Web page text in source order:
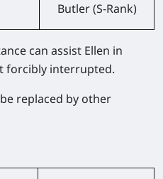
Butler (S-Rank)
can assist Ellen in
forcibly interrupted.
replaced by other